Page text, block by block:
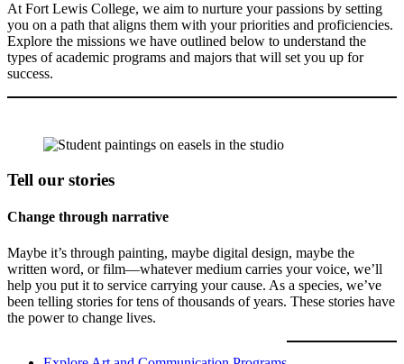
At Fort Lewis College, we aim to nurture your passions by setting
you on a path that aligns them with your priorities and proficiencies.
Explore the missions we have outlined below to understand the
types of academic programs and majors that will set you up for
success.
Tell our stories
Change through narrative
Maybe it’s through painting, maybe digital design, maybe the
written word, or film—whatever medium carries your voice, we’ll
help you put it to service carrying your cause. As a species, we’ve
been telling stories for tens of thousands of years. These stories have
the power to change lives.